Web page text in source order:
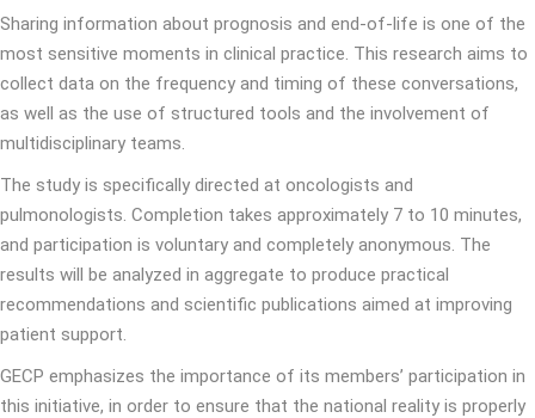
Sharing information about prognosis and end-of-life is one of the
most sensitive moments in clinical practice. This research aims to
collect data on the frequency and timing of these conversations,
as well as the use of structured tools and the involvement of
multidisciplinary teams.
The study is specifically directed at oncologists and
pulmonologists. Completion takes approximately 7 to 10 minutes,
and participation is voluntary and completely anonymous. The
results will be analyzed in aggregate to produce practical
recommendations and scientific publications aimed at improving
patient support.
GECP emphasizes the importance of its members’ participation in
this initiative, in order to ensure that the national reality is properly